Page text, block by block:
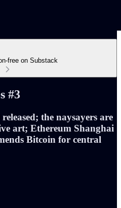
free on Substack
#3
the naysayers are
art; Ethereum Shanghai
Bitcoin for central